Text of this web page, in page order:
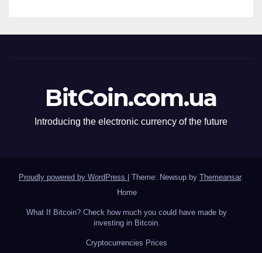
BitCoin.com.ua
Introducing the electronic currency of the future
Proudly powered by WordPress Theme: Newsup by Themeansar.
Home
What If Bitcoin? Check how much you could have made by
investing in Bitcoin.
Сryptocurrencies Prices